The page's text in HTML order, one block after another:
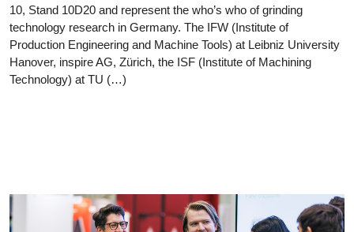
10, Stand 10D20 and represent the who’s who of grinding
technology research in Germany. The IFW (Institute of
Production Engineering and Machine Tools) at Leibniz University
Hanover, inspire AG, Zürich, the ISF (Institute of Machining
Technology) at TU (…)